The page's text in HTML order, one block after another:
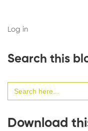
Log in
Search this
for:
Download